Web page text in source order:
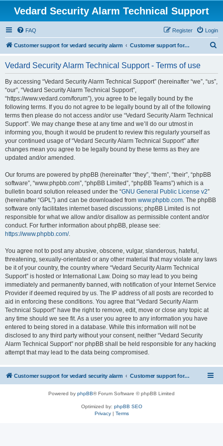
Vedard Security Alarm Technical Support
FAQ Login
Register
Customer support for vedard security alarm Customer support for vedard security alarm
Vedard Security Alarm Technical Support - Terms of use
By accessing “Vedard Security Alarm Technical Support” (hereinafter “we”, “us”,
“our”, “Vedard Security Alarm Technical Support”,
“https://www.vedard.com/forum”), you agree to be legally bound by the
following terms. If you do not agree to be legally bound by all of the following
terms then please do not access and/or use “Vedard Security Alarm Technical
Support”. We may change these at any time and we’ll do our utmost in
informing you, though it would be prudent to review this regularly yourself as
your continued usage of “Vedard Security Alarm Technical Support” after
changes mean you agree to be legally bound by these terms as they are
updated and/or amended.
Our forums are powered by phpBB (hereinafter “they”, “them”, “their”, “phpBB
software”, “www.phpbb.com”, “phpBB Limited”, “phpBB Teams”) which is a
bulletin board solution released under the “GNU General Public License v2”
(hereinafter “GPL”) and can be downloaded from www.phpbb.com. The phpBB
software only facilitates internet based discussions; phpBB Limited is not
responsible for what we allow and/or disallow as permissible content and/or
conduct. For further information about phpBB, please see:
https://www.phpbb.com/.
You agree not to post any abusive, obscene, vulgar, slanderous, hateful,
threatening, sexually-orientated or any other material that may violate any laws
be it of your country, the country where “Vedard Security Alarm Technical
Support” is hosted or International Law. Doing so may lead to you being
immediately and permanently banned, with notification of your Internet Service
Provider if deemed required by us. The IP address of all posts are recorded to
aid in enforcing these conditions. You agree that “Vedard Security Alarm
Technical Support” have the right to remove, edit, move or close any topic at
any time should we see fit. As a user you agree to any information you have
entered to being stored in a database. While this information will not be
disclosed to any third party without your consent, neither “Vedard Security
Alarm Technical Support” nor phpBB shall be held responsible for any hacking
attempt that may lead to the data being compromised.
Customer support for vedard security alarm Customer support for vedard security alarm
Powered by phpBB® Forum Software © phpBB Limited
Optimized by: phpBB SEO
Privacy| Terms